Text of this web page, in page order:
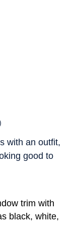
with an outfit,
good to
trim with
black, white,